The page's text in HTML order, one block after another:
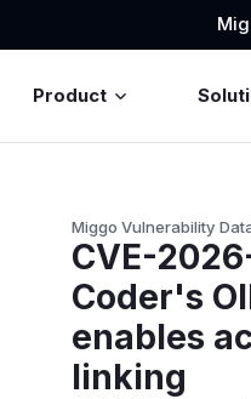
Product
Miggo Vulnerability
CVE-
Coder's
enables
linking